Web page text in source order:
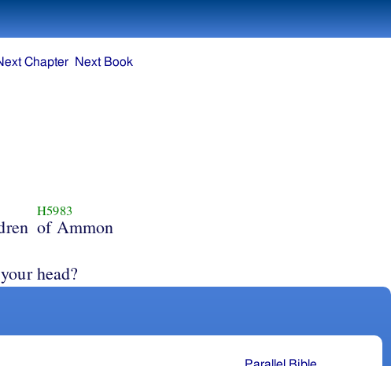
H5983
of Ammon
head?
Chapter Next Book